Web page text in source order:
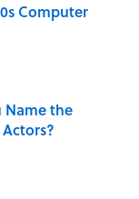
Computer
Name the